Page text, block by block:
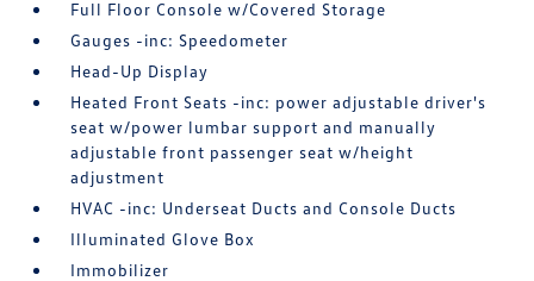
Full Floor Console w/Covered Storage
Gauges -inc: Speedometer
Head-Up Display
Heated Front Seats -inc: power adjustable driver's
seat w/power lumbar support and manually
adjustable front passenger seat w/height
adjustment
HVAC -inc: Underseat Ducts and Console Ducts
Illuminated Glove Box
Immobilizer